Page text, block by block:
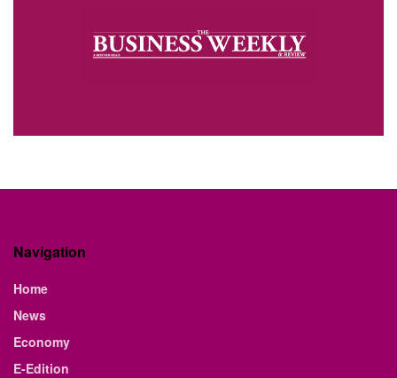
Navigation
Home
News
Economy
E-Edition